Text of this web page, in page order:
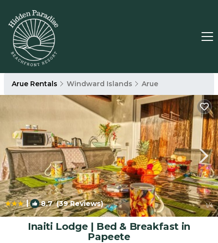
Arue Rentals Windward Islands Arue
| 8.7(39 Reviews) 1/4
Inaiti Lodge | Bed & Breakfast in
Papeete